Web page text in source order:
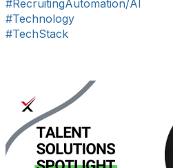
#RecruitingAutomation/AI
#Technology
#TechStack